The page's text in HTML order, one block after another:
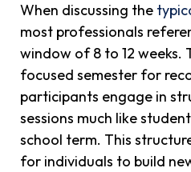
When discussing the
most professionals
window of 8 to 12 weeks.
focused semester for
participants engage in
sessions much like
school term. This
for individuals to build